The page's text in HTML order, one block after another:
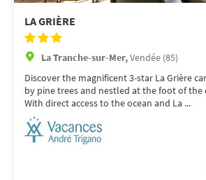
LA GRIÈRE
La Tranche-sur-Mer,Vendée (85)
Discover the magnificent 3-star La Grière
by pine trees and nestled at the foot of the
With direct access to the ocean and La ...